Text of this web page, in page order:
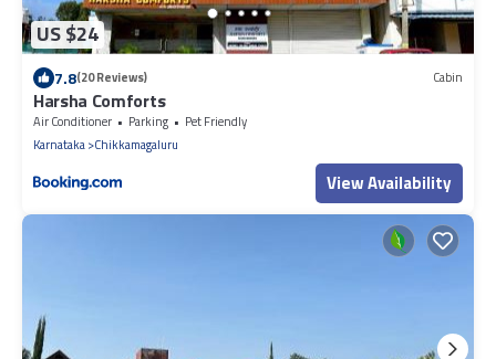
US $24
7.8(20 Reviews) Cabin
Harsha Comforts
Air Conditioner Parking
Pet Friendly
Karnataka Chikkamagaluru
View Availability